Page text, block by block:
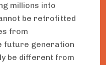
millions into
be retrofitted
from
future generation
be different from